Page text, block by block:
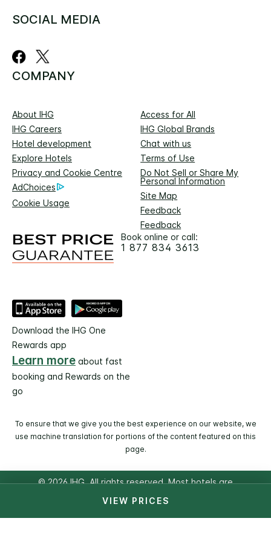
VIEW PRICES
SOCIAL MEDIA
COMPANY
About IHG
Access for All
IHG Careers
IHG Global Brands
Hotel development
Chat with us
Explore Hotels
Terms of Use
Privacy and Cookie Centre
Do Not Sell or Share My
Personal Information
AdChoices
Site Map
Cookie Usage
Feedback
Feedback
Book online or call:
1 877 834 3613
Download the IHG One
Rewards app
Learn more about fast
booking and Rewards on the
go
To ensure that we give you the best experience on our website, we
use machine translation for portions of the content featured on this
page.
© 2026 IHG. All rights reserved. Most hotels are